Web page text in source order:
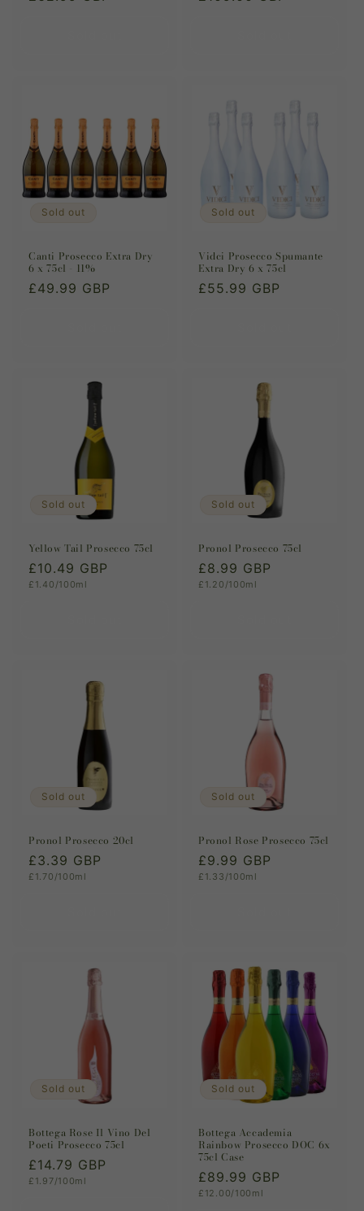
Sold out
Canti Prosecco Extra Dry
6 x 75cl - 11%
Regular
£49.99 GBP
Sold out
Vidci Prosecco Spumante
Extra Dry 6 x 75cl
Regular
£55.99 GBP
Sold out
Yellow Tail Prosecco 75cl
Regular
price
£10.49 GBP
Unit
£1.40/100ml
Sold out
Pronol Prosecco 75cl
Regular
price
£8.99 GBP
Unit
£1.20/100ml
Sold out
Pronol Prosecco 20cl
Regular
price
£3.39 GBP
Unit
£1.70/100ml
Sold out
Pronol Rose Prosecco 75cl
Regular
price
£9.99 GBP
Unit
£1.33/100ml
Sold out
Bottega Rose Il Vino Del
Poeti Prosecco 75cl
Regular
price
£14.79 GBP
Unit
£1.97/100ml
Sold out
Bottega Accademia
Rainbow Prosecco DOC 6x
75cl Case
Regular
price
£89.99 GBP
Unit
£12.00/100ml